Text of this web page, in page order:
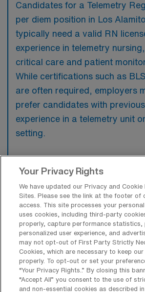
Candidates for a Telemetry
per diem position in Los
typically need a valid RN
experience in telemetry
critical care and patient
While certifications such as
are often required, employers
prefer candidates with
experience in a telemetry unit
setting.
What types of jobs are
available for Telemetry
Nurse Per Diem positions in
Alamitos?
There are a variety of
Nurse positions in Los
Diem jobs. These options
depending on your career
lifestyle.
Your Privacy Rights
We have updated our Privacy and Cookie
Sites. Please see the link at the footer of
access. This site processes your
uses cookies, including third-party
properly, capture performance statistics,
personalized user experience, and
may not opt-out of First Party Strictly
Cookies, which are necessary to keep
properly. To opt-out or set your
“Your Privacy Rights..” By closing this
“Accept All” you consent to the use of
and non-essential cookies as described